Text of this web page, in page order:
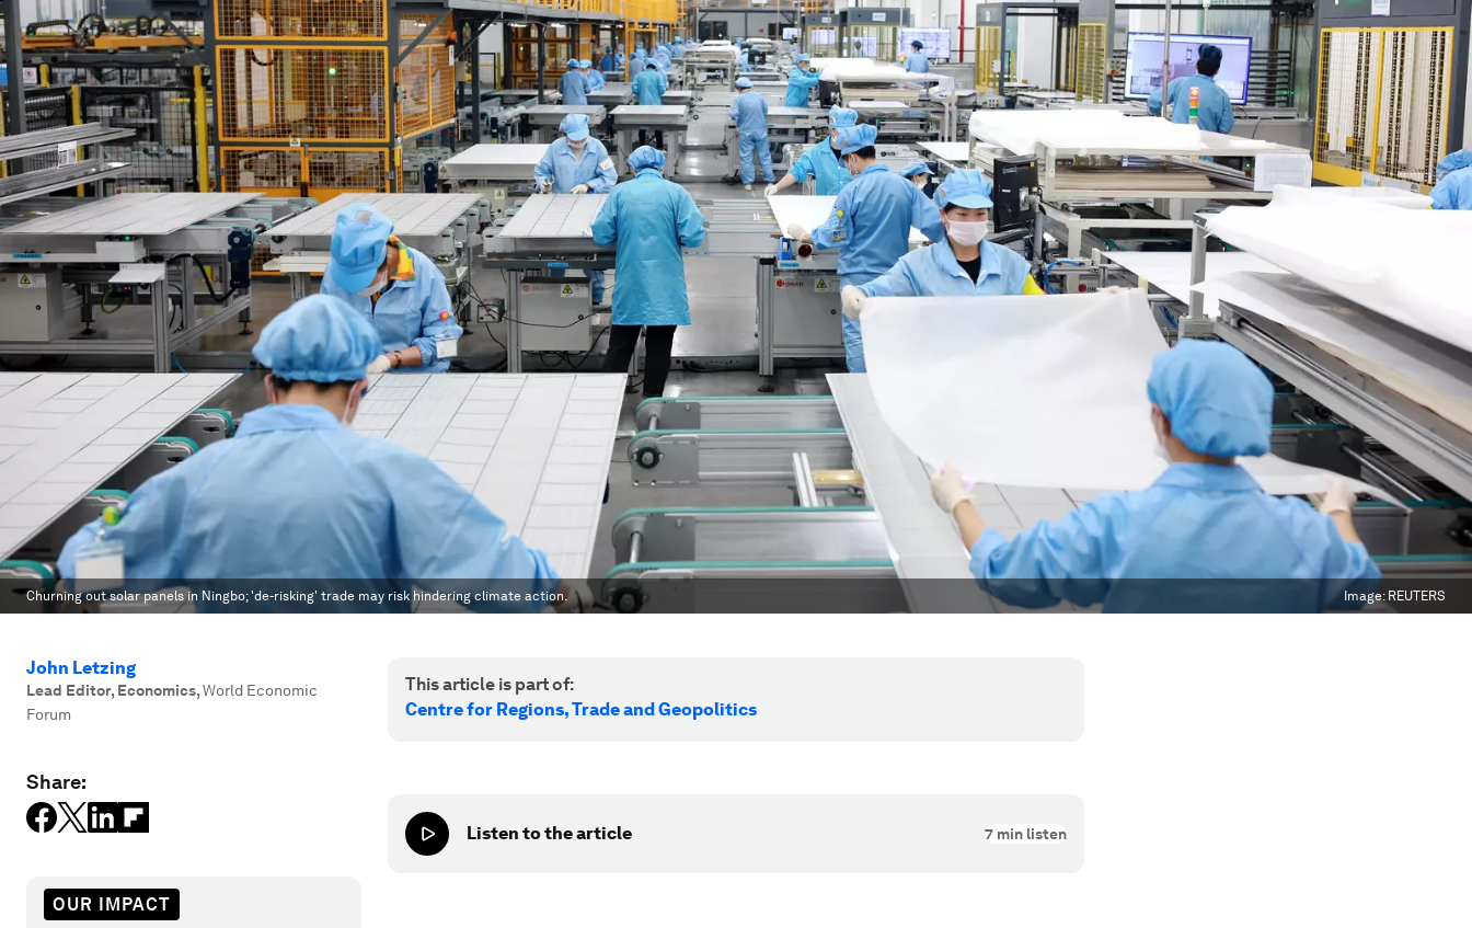
Churning out solar panels in Ningbo; 'de-risking' trade may risk hindering climate action. Image: REUTERS
John Letzing
Lead Editor, Economics,World Economic
Forum
Share:
OUR IMPACT
This article is part of:
Centre for Regions, Trade and Geopolitics
Listen to the article 7 min listen